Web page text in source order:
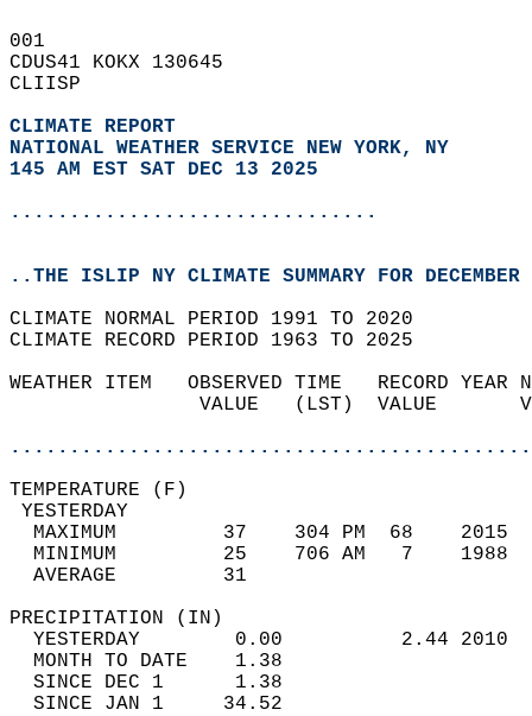
001
CDUS41 KOKX 130645
CLIISP
CLIMATE REPORT
NATIONAL WEATHER SERVICE NEW YORK, NY
145 AM EST SAT DEC 13 2025
...............................
..THE ISLIP NY CLIMATE SUMMARY FOR
CLIMATE NORMAL PERIOD 1991 TO 2020
CLIMATE RECORD PERIOD 1963 TO 2025
WEATHER ITEM   OBSERVED TIME   RECORD
VALUE   (LST)  VALUE
MAXIMUM         37    304 PM  68
MINIMUM         25    706 AM   7
AVERAGE         31
YESTERDAY        0.00          2.44
MONTH TO DATE    1.38
SINCE DEC 1      1.38
SINCE JAN 1     34.52